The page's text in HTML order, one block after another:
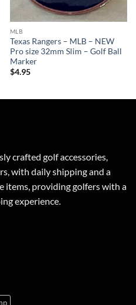
MLB
Texas Rangers – MLB – NEW
Pro size 32mm Slim – Golf Ball
Marker
$4.95
crafted golf accessories,
with daily shipping and a
items, providing golfers with a
experience.